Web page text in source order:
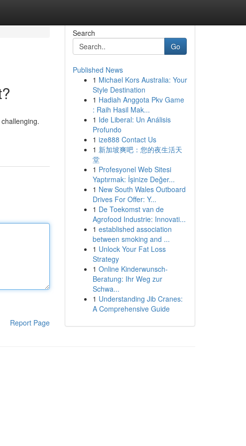
Report Page
Search
Go
Published News
1 Michael Kors Australia: Your
Style Destination
1 Hadiah Anggota Pkv Game
: Raih Hasil Mak...
1 Ide Liberal: Un Análisis
Profundo
1 ize888 Contact Us
1 新加坡爽吧：您的夜生活天
堂
1 Profesyonel Web Sitesi
Yaptırmak: İşinize Değer...
1 New South Wales Outboard
Drives For Offer: Y...
1 De Toekomst van de
Agrofood Industrie: Innovati...
1 established association
between smoking and ...
1 Unlock Your Fat Loss
Strategy
1 Online Kinderwunsch-
Beratung: Ihr Weg zur
Schwa...
1 Understanding Jib Cranes:
A Comprehensive Guide